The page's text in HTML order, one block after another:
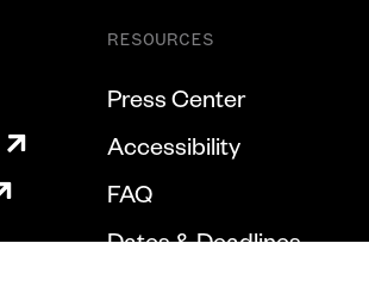
RESOURCES
Press Center
Accessibility
FAQ
Dates & Deadlines